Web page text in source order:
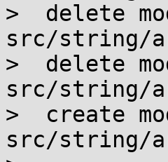
>  delete
src/string/
>  delete
src/string/
>  create
src/string/